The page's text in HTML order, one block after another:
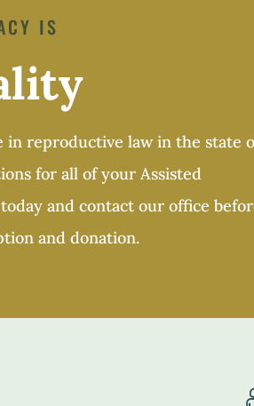
IS
in reproductive law in the state
for all of your Assisted
and contact our office
and donation.